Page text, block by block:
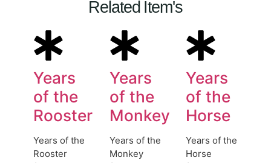
Related Item's
Years
of the
Rooster
Years of the
Rooster
Years
of the
Monkey
Years of the
Monkey
Years
of the
Horse
Years of the
Horse